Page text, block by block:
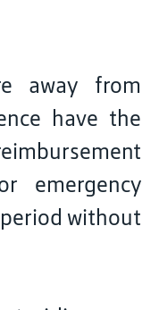
away from
have the
emergency
without